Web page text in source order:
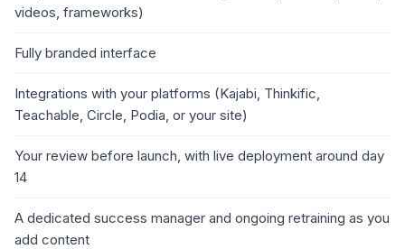
videos, frameworks)
Fully branded interface
Integrations with your platforms (Kajabi, Thinkific,
Teachable, Circle, Podia, or your site)
Your review before launch, with live deployment around day
14
A dedicated success manager and ongoing retraining as you
add content